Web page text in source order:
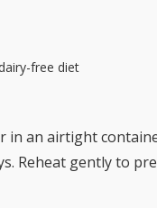
free diet
in an airtight
Reheat gently to